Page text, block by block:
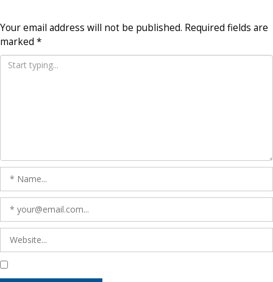
Your email address will not be published. Required fields are
marked *